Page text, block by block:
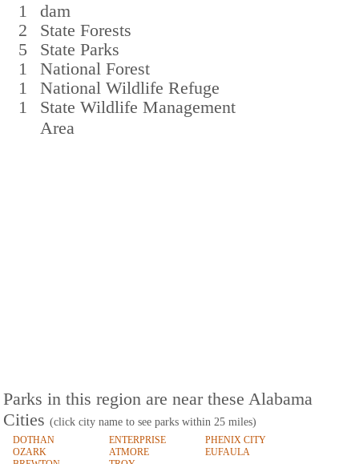
1
dam
2
State Forests
5
State Parks
1
National Forest
1
National Wildlife Refuge
1
State Wildlife Management
Area
Parks in this region are near these Alabama
Cities (click city name to see parks within 25 miles)
DOTHAN ENTERPRISE
PHENIX CITY
OZARK
ATMORE
EUFAULA